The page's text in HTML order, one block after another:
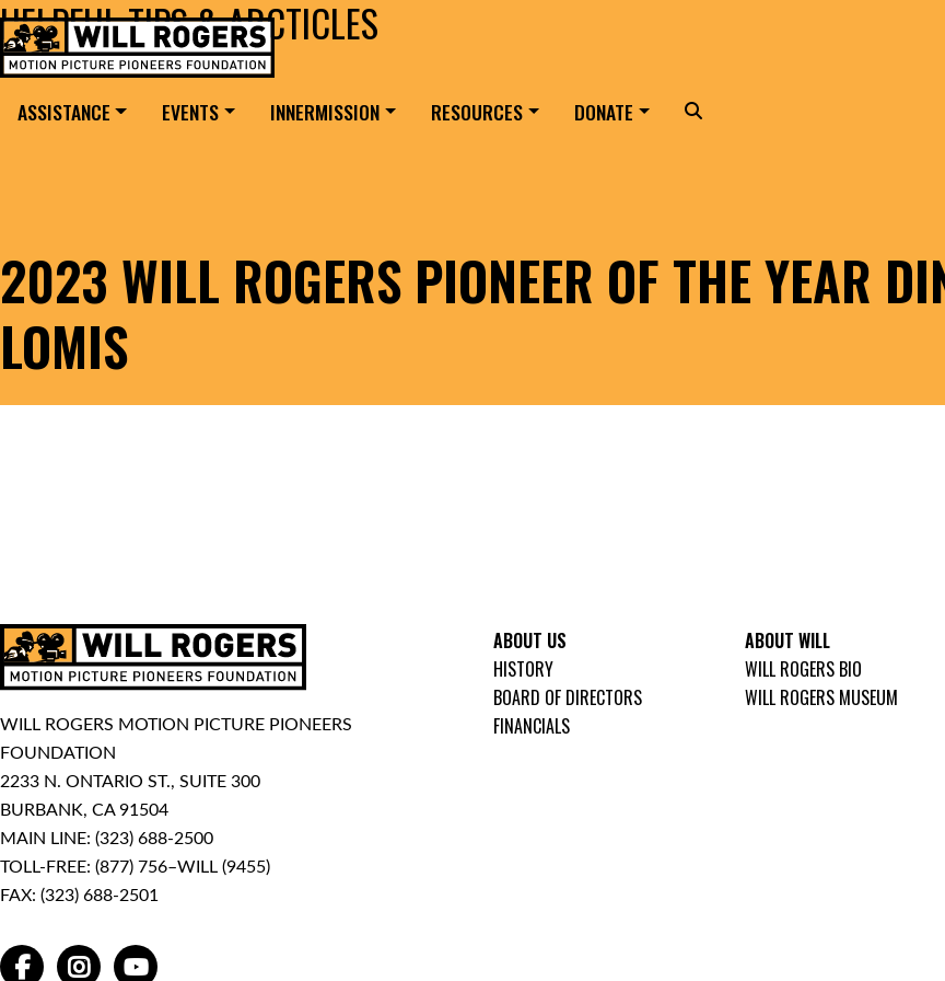
Skip to content
MAIN NAVIGATION
Search for:
ASSISTANCE EVENTS INNERMISSION RESOURCES DONATE Search
2023 WILL ROGERS PIONEER OF THE YEAR
LOMIS
HELPFUL TIPS & ARCTICLES
WILL ROGERS MOTION PICTURE PIONEERS
FOUNDATION
2233 N. ONTARIO ST., SUITE 300
BURBANK, CA 91504
MAIN LINE: (323) 688-2500
TOLL-FREE: (877) 756–WILL (9455)
FAX: (323) 688-2501
FACEBOOKINSTAGRAMYOUTUBE
ABOUT US
HISTORY
BOARD OF DIRECTORS
FINANCIALS
ABOUT WILL
WILL ROGERS BIO
WILL ROGERS MUSEUM